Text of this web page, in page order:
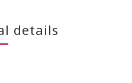
details